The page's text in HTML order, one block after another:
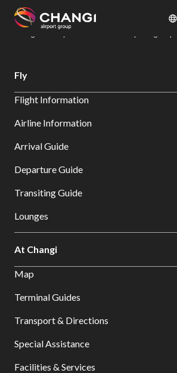
All
Sites:
Select:
Changi Airport
Dine & Shop at Changi Airport's
Fly
Flight Information
Airline Information
Arrival Guide
Departure Guide
Transiting Guide
Lounges
At Changi
Map
Terminal Guides
Transport & Directions
Special Assistance
Facilities & Services